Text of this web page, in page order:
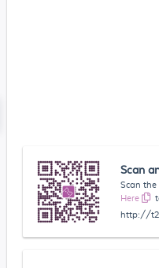
Scan
Scan
Here
http://